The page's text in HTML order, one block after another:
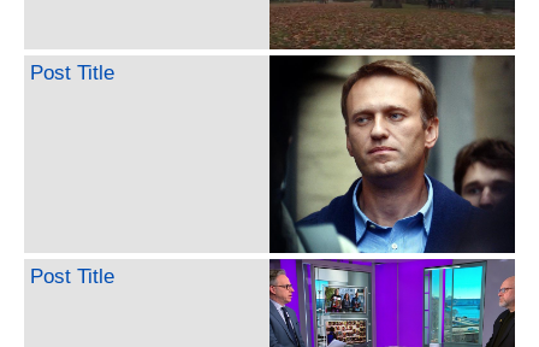
Post Title
Post Title